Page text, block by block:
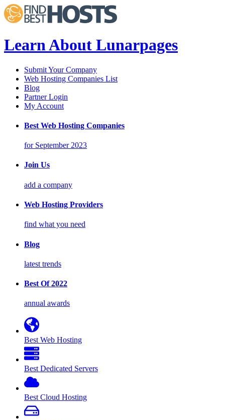
Learn About Lunarpages
Submit Your Company
Web Hosting Companies List
Blog
Partner Login
My Account
Best Web Hosting Companies
for September 2023
Join Us
add a company
Web Hosting Providers
find what you need
Blog
latest trends
Best Of 2022
annual awards
Best Web Hosting
Best Dedicated Servers
Best Cloud Hosting